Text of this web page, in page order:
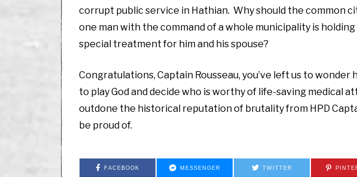
corrupt public service in Hathian. Why should the common
one man with the command of a whole municipality is
special treatment for him and his spouse?
Congratulations, Captain Rousseau, you’ve left us to
to play God and decide who is worthy of life-saving medical
outdone the historical reputation of brutality from HPD
be proud of.
FACEBOOK MESSENGER TWITTER